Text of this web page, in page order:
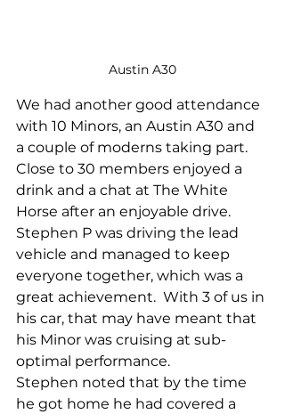
Austin A30
We had another good attendance
with 10 Minors, an Austin A30 and
a couple of moderns taking part.
Close to 30 members enjoyed a
drink and a chat at The White
Horse after an enjoyable drive.
Stephen P was driving the lead
vehicle and managed to keep
everyone together, which was a
great achievement.  With 3 of us in
his car, that may have meant that
his Minor was cruising at sub-
optimal performance.
Stephen noted that by the time
he got home he had covered a